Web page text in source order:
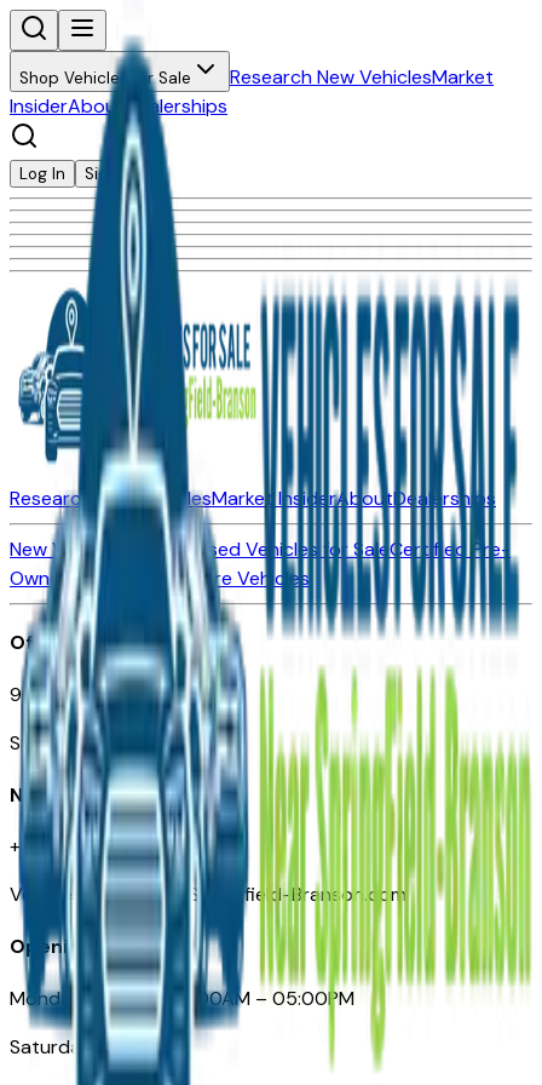
Shop Vehicles for Sale Research New VehiclesMarket
InsiderAbout Dealerships
Log In Sign Up
Research New VehiclesMarket InsiderAboutDealerships
New Vehicles for SaleUsed Vehicles for SaleCertified Pre-
Owned Vehicles
Compare Vehicles
Office
901 East St. Louis St.
Springfield, MO
Need Help
+1 (417) 612-9411
VehiclesForSaleNearSpringfield-Branson.com
Opening Hours
Monday – Friday: 09:00AM – 05:00PM
Saturday: Closed